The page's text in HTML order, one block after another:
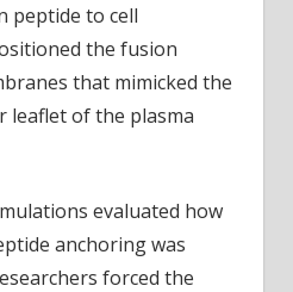
peptide to cell
the fusion
that mimicked the
leaflet of the plasma
evaluated how
anchoring was
forced the